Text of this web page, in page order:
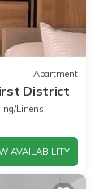
Apartment
District
Linens
AVAILABILITY